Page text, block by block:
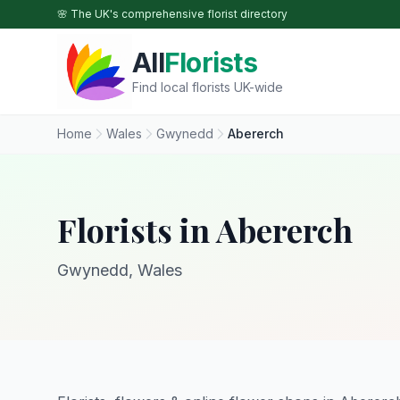
Skip to main content
🌸 The UK's comprehensive florist directory
AllFlorists
Find local florists UK-wide
Home Wales Gwynedd Abererch
Florists in Abererch
Gwynedd, Wales